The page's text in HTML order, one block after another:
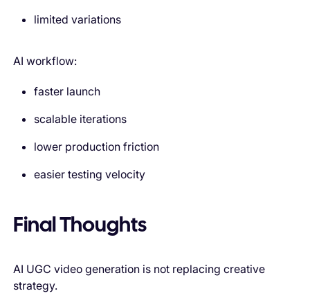
limited variations
AI workflow:
faster launch
scalable iterations
lower production friction
easier testing velocity
Final Thoughts
AI UGC video generation is not replacing creative
strategy.